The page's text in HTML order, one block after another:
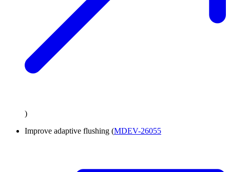
)
Improve adaptive flushing (MDEV-26055